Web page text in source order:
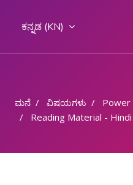
ಕನ್ನಡ ‎(KN)‎
ಮನೆ ವಿಷಯಗಳು Power
Reading Material - Hindi